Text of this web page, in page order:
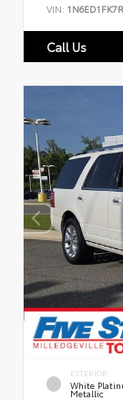
VIN:
Call Us
EXTERIOR
White
Metallic